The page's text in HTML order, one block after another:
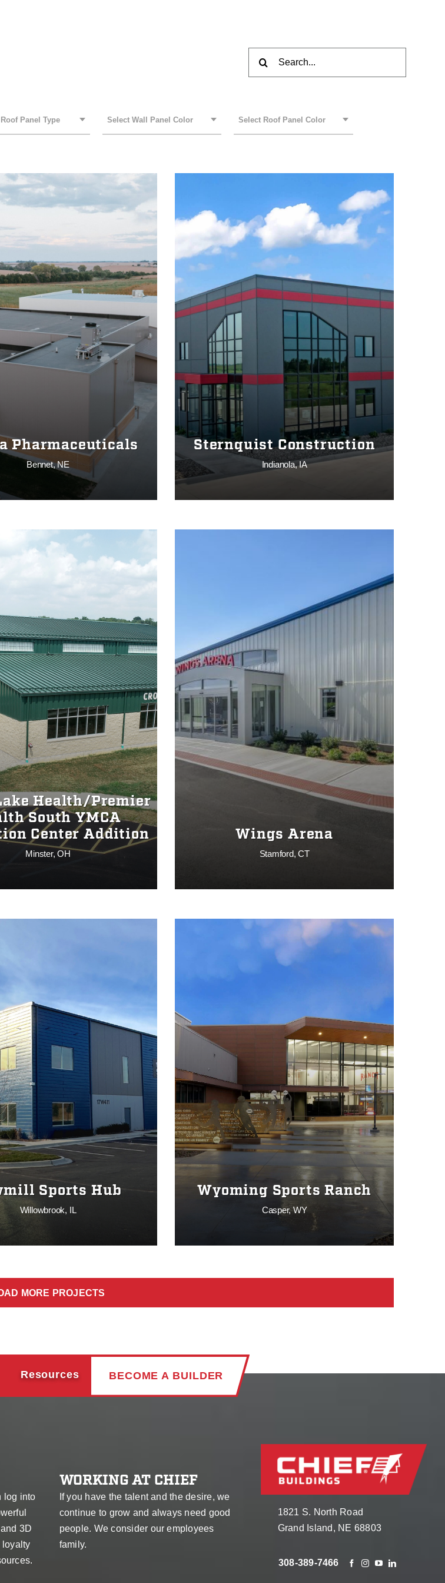
Pharmaceuticals
Bennet, NE
Sternquist Construction
Indianola, IA
Health/Premier
South YMCA
Center Addition
Minster, OH
Wings Arena
Stamford, CT
Sports Hub
Willowbrook, IL
Wyoming Sports Ranch
Casper, WY
MORE PROJECTS
Resources BECOME A BUILDER
log into
3D
loyalty
WORKING AT CHIEF
If you have the talent and the desire, we
continue to grow and always need good
people. We consider our employees
family.
1821 S. North Road
Grand Island, NE 68803
308-389-7466